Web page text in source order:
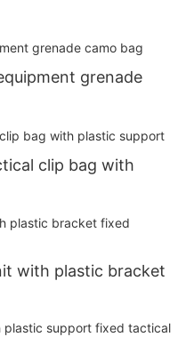
grenade
clip bag with
with plastic bracket